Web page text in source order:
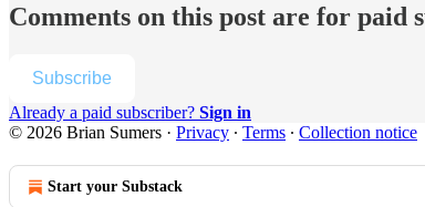
Comments on this post are for paid
Subscribe
Already a paid subscriber? Sign in
© 2026 Brian Sumers · Privacy ∙ Terms ∙ Collection notice
Start your Substack